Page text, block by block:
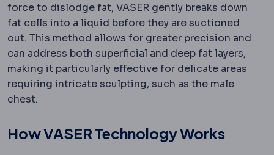
force to dislodge fat, VASER gently breaks down
fat cells into a liquid before they are suctioned
out. This method allows for greater precision and
can address both superficial and deepSuperficial and
fat layers,
making it particularly effective for delicate areas
requiring intricate sculpting, such as the male
chest.
How VASER Technology Works